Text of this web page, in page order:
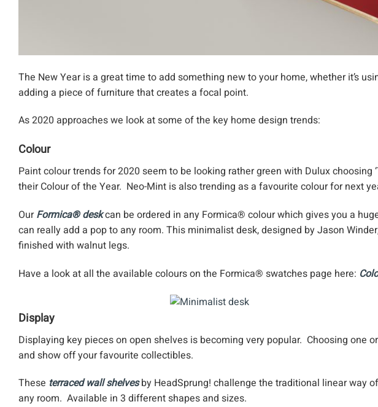
The New Year is a great time to add something new to your home, whether it’s
adding a piece of furniture that creates a focal point.
As 2020 approaches we look at some of the key home design trends:
Colour
Paint colour trends for 2020 seem to be looking rather green with Dulux choosing
their Colour of the Year. Neo-Mint is also trending as a favourite colour for next
OurFormica® deskcan be ordered in any Formica® colour which gives you a
can really add a pop to any room. This minimalist desk, designed by Jason
finished with walnut legs.
Have a look at all the available colours on the Formica® swatches page here:
Display
Displaying key pieces on open shelves is becoming very popular. Choosing one
and show off your favourite collectibles.
These terraced wall shelves by HeadSprung! challenge the traditional linear way
any room. Available in 3 different shapes and sizes.